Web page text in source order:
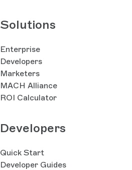
Solutions
Enterprise
Developers
Marketers
MACH Alliance
ROI Calculator
Developers
Quick Start
Developer Guides